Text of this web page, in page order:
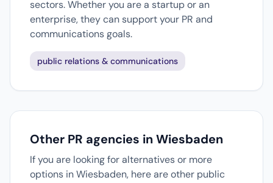
sectors. Whether you are a startup or an
enterprise, they can support your PR and
communications goals.
public relations & communications
Other PR agencies in Wiesbaden
If you are looking for alternatives or more
options in Wiesbaden, here are other public